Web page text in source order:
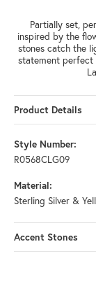
Partially set,
inspired by the
stones catch the
statement perfect
Product Details
Style Number:
R0568CLG09
Material:
Sterling Silver &
Accent Stones